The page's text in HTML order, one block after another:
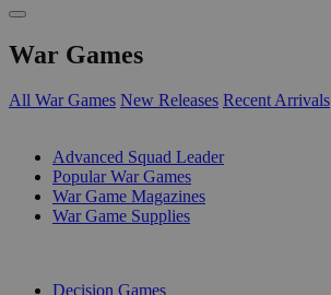
War Games
All War Games New Releases Recent Arrivals
Advanced Squad Leader
Popular War Games
War Game Magazines
War Game Supplies
Decision Games